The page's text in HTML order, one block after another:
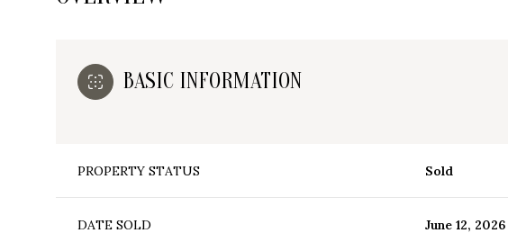
BASIC INFORMATION
PROPERTY STATUS Sold
DATE SOLD June 12, 2026